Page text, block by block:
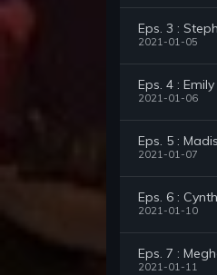
Eps. 3 :
2021-01-05
Eps. 4 :
2021-01-06
Eps. 5 :
2021-01-07
Eps. 6 :
2021-01-10
Eps. 7 :
2021-01-11